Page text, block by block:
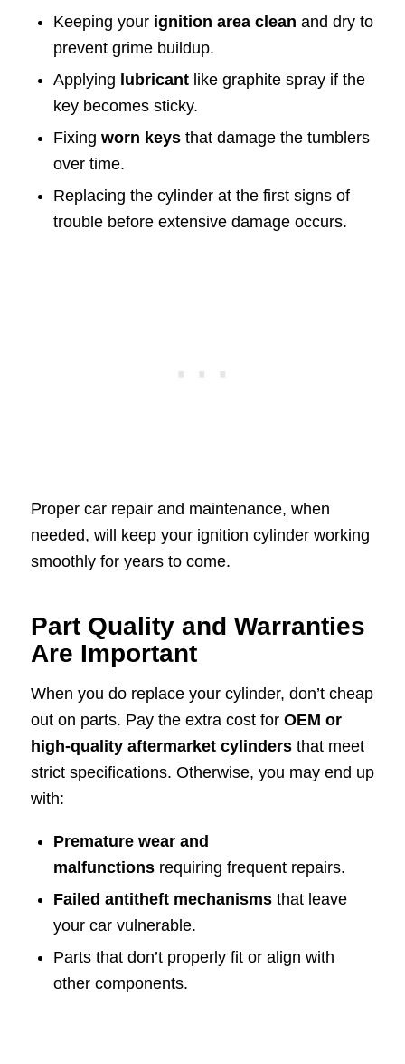
Keeping your ignition area clean and dry to
prevent grime buildup.
Applying lubricantlike graphite spray if the
key becomes sticky.
Fixing worn keysthat damage the tumblers
over time.
Replacing the cylinder at the first signs of
trouble before extensive damage occurs.
Proper car repair and maintenance, when
needed, will keep your ignition cylinder working
smoothly for years to come.
Part Quality and Warranties
Are Important
When you do replace your cylinder, don’t cheap
out on parts. Pay the extra cost for OEM or
high-quality aftermarket cylindersthat meet
strict specifications. Otherwise, you may end up
with:
Premature wear and
malfunctionsrequiring frequent repairs.
Failed antitheft mechanismsthat leave
your car vulnerable.
Parts that don’t properly fit or align with
other components.